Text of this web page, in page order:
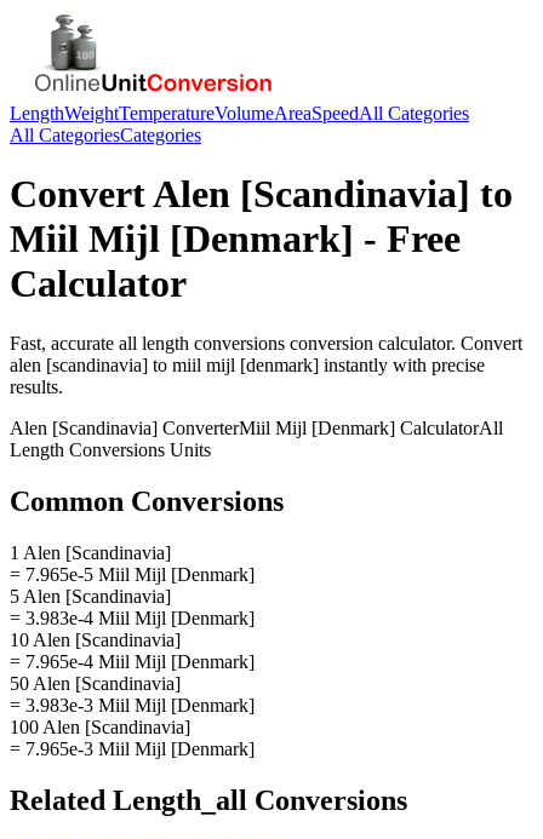
LengthWeightTemperatureVolumeAreaSpeedAll Categories
All CategoriesCategories
ConvertAlen [Scandinavia] to
Miil Mijl [Denmark] - Free
Calculator
Fast, accurate all length conversions conversion calculator. Convert
alen [scandinavia] to miil mijl [denmark] instantly with precise
results.
Alen [Scandinavia] ConverterMiil Mijl [Denmark] CalculatorAll
Length Conversions Units
Common Conversions
1 Alen [Scandinavia]
= 7.965e-5 Miil Mijl [Denmark]
5 Alen [Scandinavia]
= 3.983e-4 Miil Mijl [Denmark]
10 Alen [Scandinavia]
= 7.965e-4 Miil Mijl [Denmark]
50 Alen [Scandinavia]
= 3.983e-3 Miil Mijl [Denmark]
100 Alen [Scandinavia]
= 7.965e-3 Miil Mijl [Denmark]
Related Length_all Conversions